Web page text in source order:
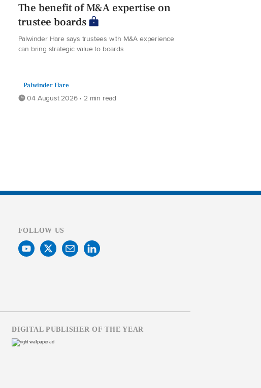
The benefit of M&A expertise on
trustee boards
Palwinder Hare says trustees with M&A experience
can bring strategic value to boards
Palwinder Hare
04 August 2026 • 2 min read
FOLLOW US
DIGITAL PUBLISHER OF THE YEAR